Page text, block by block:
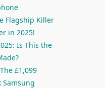
Flagship Killer
in 2025!
Is This the
£1,099
Samsung